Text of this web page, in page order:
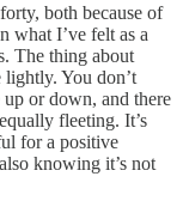
both because of
what I’ve felt as a
The thing about
You don’t
or down, and there
fleeting. It’s
for a positive
knowing it’s not